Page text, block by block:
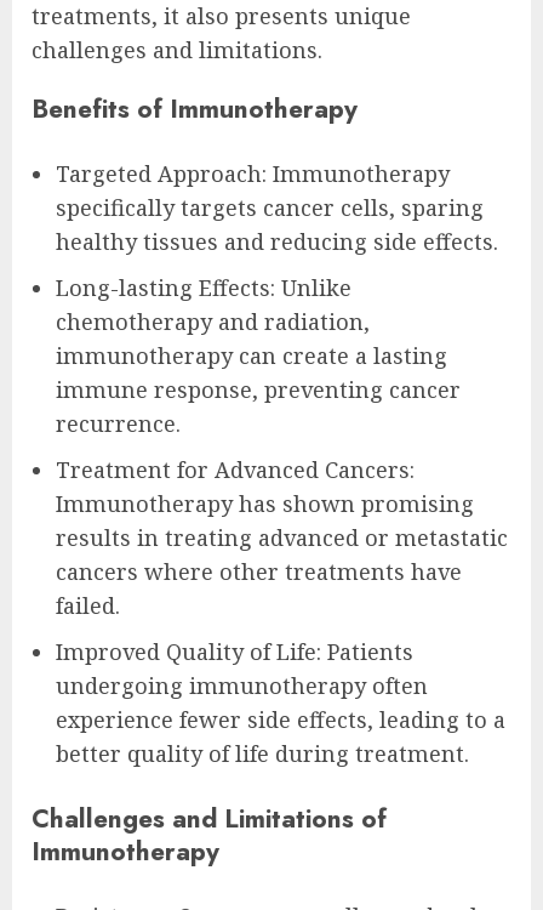
treatments, it also presents unique
challenges and limitations.
Benefits of Immunotherapy
Targeted Approach: Immunotherapy
specifically targets cancer cells, sparing
healthy tissues and reducing side effects.
Long-lasting Effects: Unlike
chemotherapy and radiation,
immunotherapy can create a lasting
immune response, preventing cancer
recurrence.
Treatment for Advanced Cancers:
Immunotherapy has shown promising
results in treating advanced or metastatic
cancers where other treatments have
failed.
Improved Quality of Life: Patients
undergoing immunotherapy often
experience fewer side effects, leading to a
better quality of life during treatment.
Challenges and Limitations of
Immunotherapy